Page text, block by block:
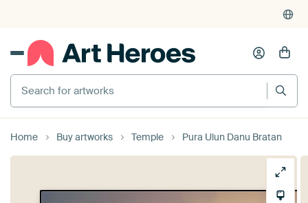
Search for artworks
Home Buy artworks Temple Pura Ulun Danu Bratan